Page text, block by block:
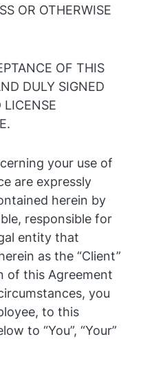
OR OTHERWISE
OF THIS
DULY SIGNED
LICENSE
your use of
are expressly
herein by
responsible for
entity that
as the “Client”
of this Agreement
you
to this
to “You”, “Your”